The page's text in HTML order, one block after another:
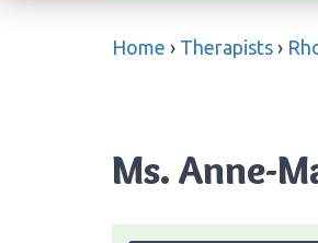
Home › Therapists ›
Ms. Anne-